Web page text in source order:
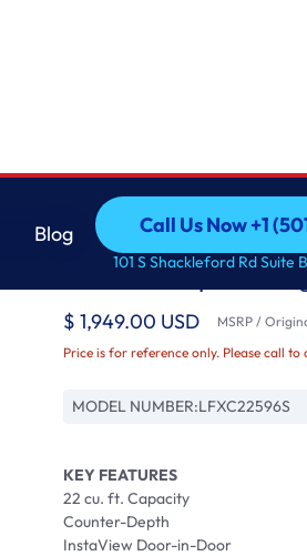
Blog
Call Us Now +1
Call Us Now +1
101 S Shackleford Rd Suite
22 cu. ft. Smart wi-
Counter-Depth
$ 1,949.00 USD MSRP /
Price is for reference only. Please call
MODEL NUMBER:LFXC22596S
KEY FEATURES
22 cu. ft. Capacity
Counter-Depth
InstaView Door-in-Door